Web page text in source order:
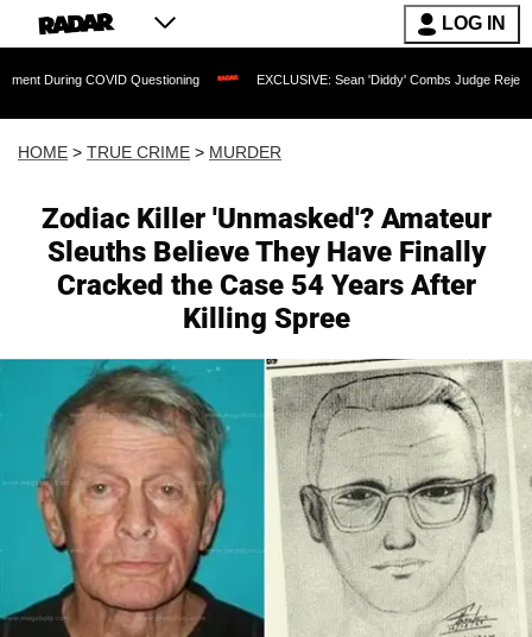
LOG IN
Questioning EXCLUSIVE: Sean 'Diddy' Combs Judge Rejects Rapper's
HOME > TRUE CRIME > MURDER
Zodiac Killer 'Unmasked'? Amateur
Sleuths Believe They Have Finally
Cracked the Case 54 Years After
Killing Spree